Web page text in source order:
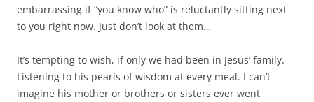
embarrassing if “you know who” is reluctantly sitting next
to you right now. Just don’t look at them…
It’s tempting to wish, if only we had been in Jesus’ family.
Listening to his pearls of wisdom at every meal. I can’t
imagine his mother or brothers or sisters ever went